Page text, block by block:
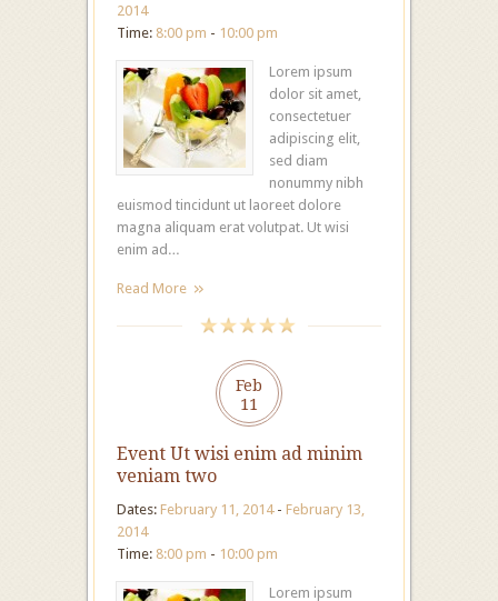
2014
Time: 8:00 pm - 10:00 pm
Lorem ipsum
dolor sit amet,
consectetuer
adipiscing elit,
sed diam
nonummy nibh
euismod tincidunt ut laoreet dolore
magna aliquam erat volutpat. Ut wisi
enim ad…
Read More
Feb
11
Event Ut wisi enim ad minim
veniam two
Dates: February 11, 2014 - February 13,
2014
Time: 8:00 pm - 10:00 pm
Lorem ipsum